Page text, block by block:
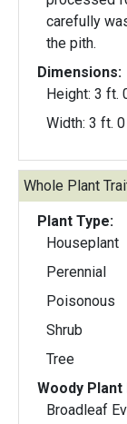
carefully
the pith.
Dimensions:
Height: 3 ft.
Width: 3 ft.
Whole Plant
Plant Type:
Houseplant
Perennial
Poisonous
Shrub
Tree
Woody
Broadleaf